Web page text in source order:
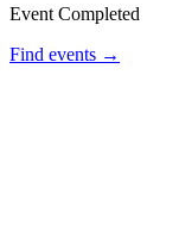
Event Completed
Find events →